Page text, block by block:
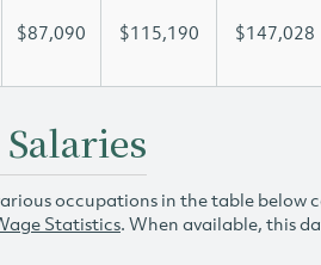
$87,090 $115,190 $147,028
occupations in the table
Statistics. When available, this